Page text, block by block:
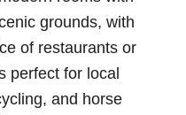
grounds, with
of restaurants or
perfect for local
and horse